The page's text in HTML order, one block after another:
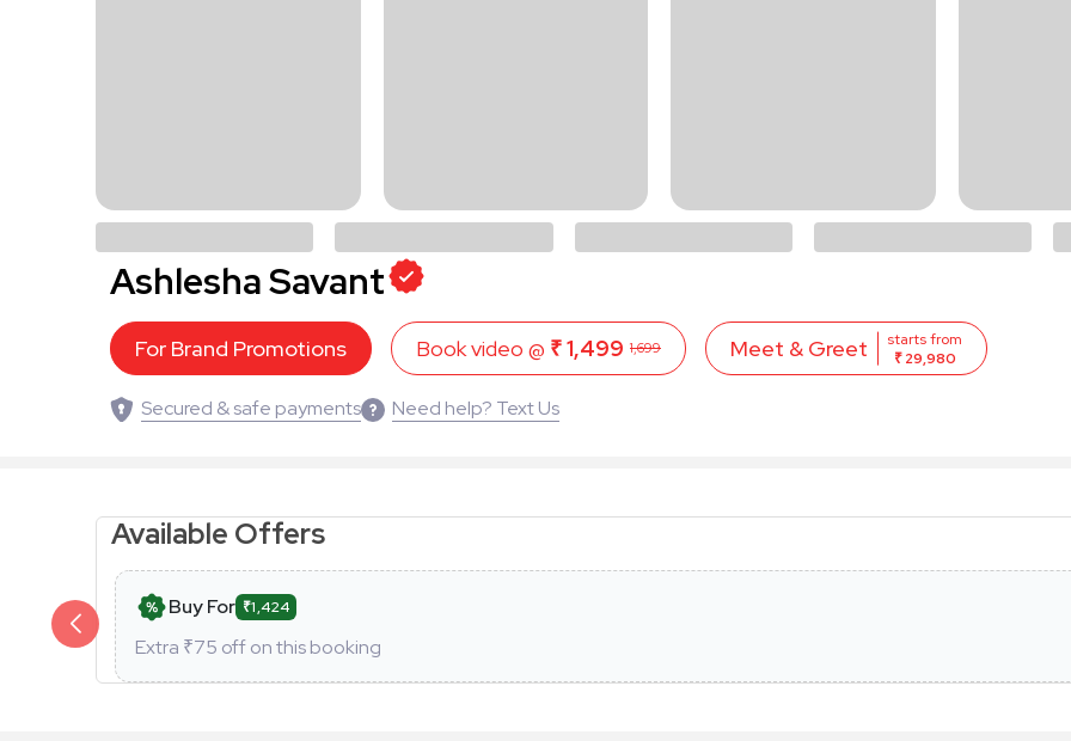
Ashlesha Savant
For Brand Promotions Book video @ ₹ 1,499 1,699 Meet & Greet
starts from
₹ 29,980
Secured & safe payments Need help? Text Us
Available Offers
Buy For ₹1,424
Extra ₹75 off on this booking